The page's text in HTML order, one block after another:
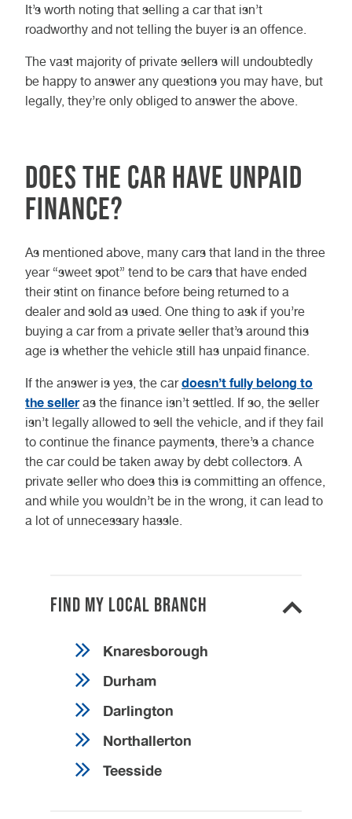
It’s worth noting that selling a car that isn’t
roadworthy and not telling the buyer is an offence.
The vast majority of private sellers will undoubtedly
be happy to answer any questions you may have, but
legally, they’re only obliged to answer the above.
Does the car have unpaid
finance?
As mentioned above, many cars that land in the three
year “sweet spot” tend to be cars that have ended
their stint on finance before being returned to a
dealer and sold as used. One thing to ask if you’re
buying a car from a private seller that’s around this
age is whether the vehicle still has unpaid finance.
If the answer is yes, the cardoesn’t fully belong to
the selleras the finance isn’t settled. If so, the seller
isn’t legally allowed to sell the vehicle, and if they fail
to continue the finance payments, there’s a chance
the car could be taken away by debt collectors. A
private seller who does this is committing an offence,
and while you wouldn’t be in the wrong, it can lead to
a lot of unnecessary hassle.
Find my local branch
Knaresborough
Durham
Darlington
Northallerton
Teesside